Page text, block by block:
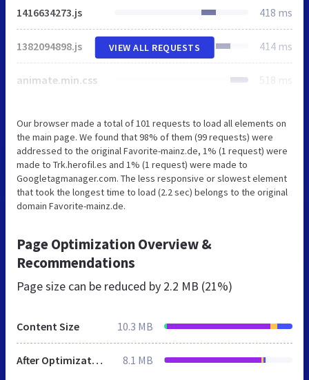
1416634273.js 418 ms
1382094898.js 414 ms
animate.min.css 518 ms
VIEW ALL REQUESTS
Our browser made a total of 101 requests to load all elements on
the main page. We found that 98% of them (99 requests) were
addressed to the original Favorite-mainz.de, 1% (1 request) were
made to Trk.herofil.es and 1% (1 request) were made to
Googletagmanager.com. The less responsive or slowest element
that took the longest time to load (2.2 sec) belongs to the original
domain Favorite-mainz.de.
Page Optimization Overview &
Recommendations
Page size can be reduced by 2.2 MB (21%)
Content Size 10.3 MB
After Optimization 8.1 MB